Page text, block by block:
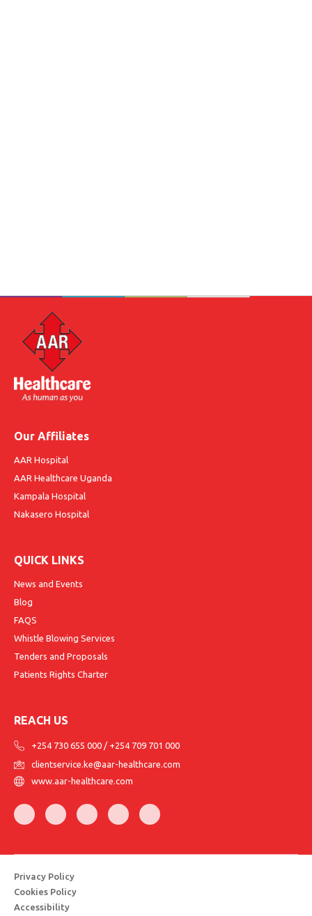
Our Affiliates
AAR Hospital
AAR Healthcare Uganda
Kampala Hospital
Nakasero Hospital
QUICK LINKS
News and Events
Blog
FAQS
Whistle Blowing Services
Tenders and Proposals
Patients Rights Charter
REACH US
+254 730 655 000 / +254 709 701 000
clientservice.ke@aar-healthcare.com
www.aar-healthcare.com
Privacy Policy
Cookies Policy
Accessibility